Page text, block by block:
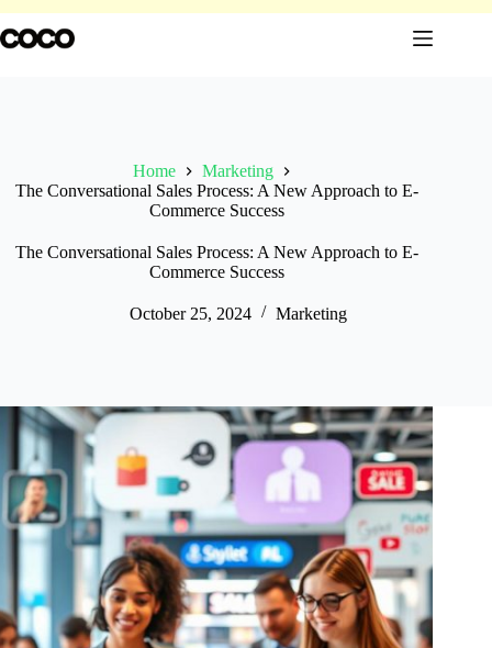
to
content
Home
Marketing
The Conversational Sales Process: A New Approach to E-
Commerce Success
The Conversational Sales Process: A New Approach to E-
Commerce Success
October 25, 2024 Marketing